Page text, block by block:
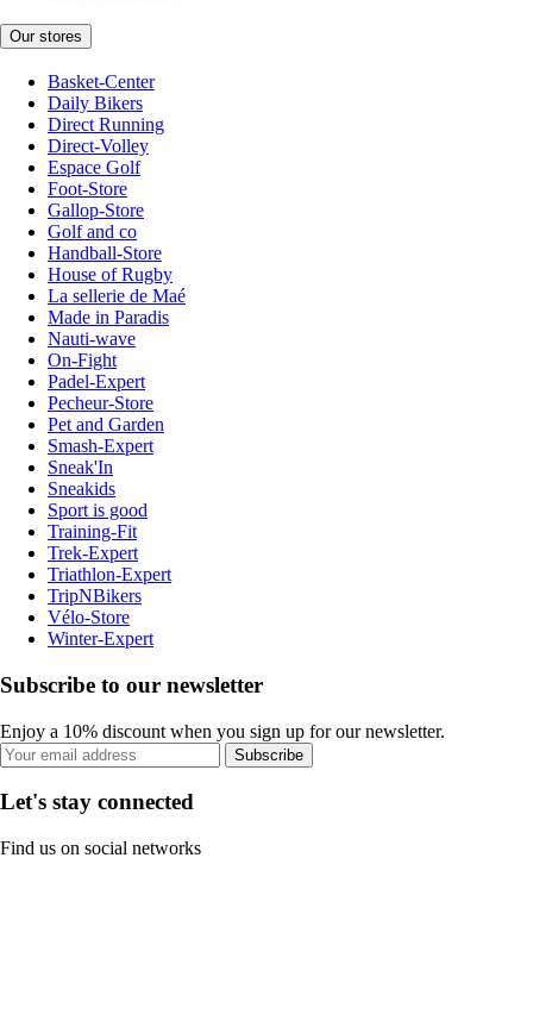
Our stores
Basket-Center
Daily Bikers
Direct Running
Direct-Volley
Espace Golf
Foot-Store
Gallop-Store
Golf and co
Handball-Store
House of Rugby
La sellerie de Maé
Made in Paradis
Nauti-wave
On-Fight
Padel-Expert
Pecheur-Store
Pet and Garden
Smash-Expert
Sneak'In
Sneakids
Sport is good
Training-Fit
Trek-Expert
Triathlon-Expert
TripNBikers
Vélo-Store
Winter-Expert
Subscribe to our newsletter
Enjoy a 10% discount when you sign up for our newsletter.
Subscribe
Let's stay connected
Find us on social networks